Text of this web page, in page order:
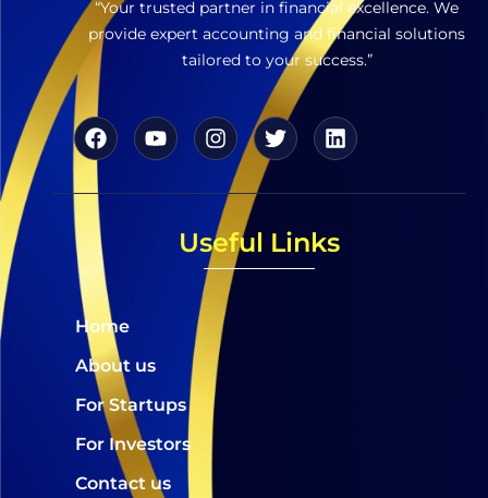
“Your trusted partner in financial excellence. We
provide expert accounting and financial solutions
tailored to your success.”
Useful Links
Home
About us
For Startups
For Investors
Contact us